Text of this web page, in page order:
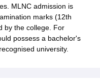
MLNC admission is
marks (12th
by the college. For
possess a bachelor's
university.